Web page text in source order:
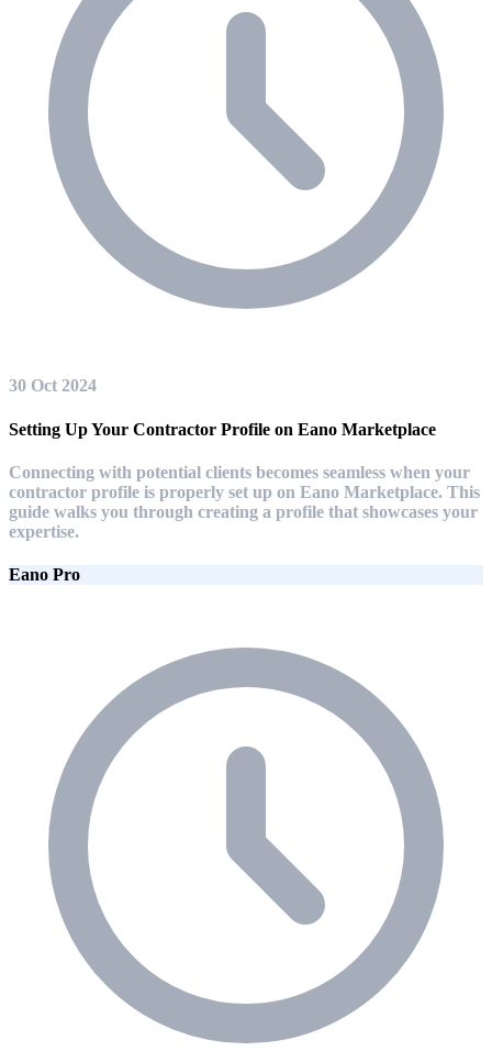
30 Oct 2024
Setting Up Your Contractor Profile on Eano Marketplace
Connecting with potential clients becomes seamless when your
contractor profile is properly set up on Eano Marketplace. This
guide walks you through creating a profile that showcases your
expertise.
Eano Pro